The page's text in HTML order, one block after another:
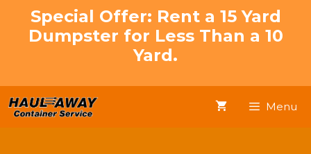
Special Offer: Rent a 15 Yard
Dumpster for Less Than a 10
Yard.
Menu